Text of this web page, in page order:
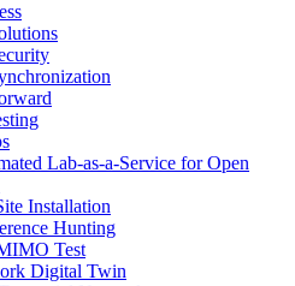
Lab-as-a-Service for Open
Installation
Hunting
Test
Digital Twin